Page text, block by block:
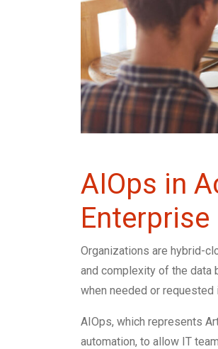
AIOps in
Enterprise
Organizations are hybrid-
and complexity of the data
when needed or requested
AIOps, which represents
automation, to allow IT